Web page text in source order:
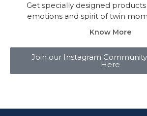
Get specially designed
emotions and spirit of twin
Know More
Join our Instagram
Here